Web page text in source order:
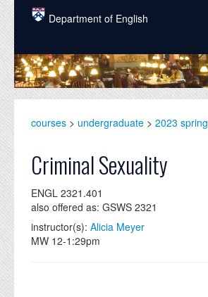
Skip to main content
Department of English
COURSES
PEOPLE
GRADUATE
ALUMNI
NEWS
courses > undergraduate > 2023 spring
Criminal Sexuality
ENGL 2321.401
also offered as: GSWS 2321
instructor(s): Alicia Meyer
MW 12-1:29pm